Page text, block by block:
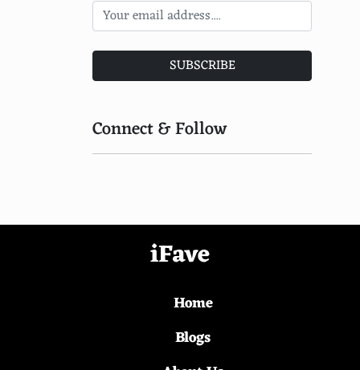
Mothais-sur-Feuille
Cantal Entre-Deux
Bleu d'Auvergne
Tomme de Montagne
SUBSCRIBE
Connect & Follow
iFave
Home
Blogs